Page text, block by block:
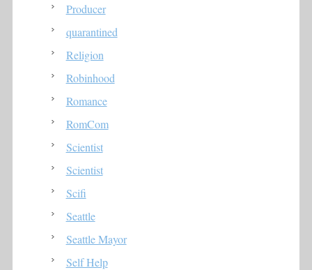
Producer
quarantined
Religion
Robinhood
Romance
RomCom
Scientist
Scientist
Scifi
Seattle
Seattle Mayor
Self Help